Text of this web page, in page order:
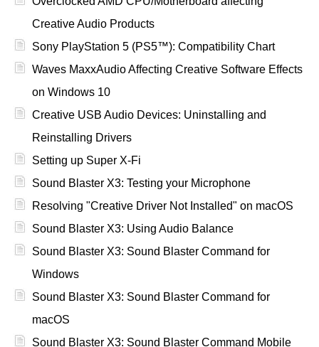
Creative Audio Products
Sony PlayStation 5 (PS5™): Compatibility Chart
Waves MaxxAudio Affecting Creative Software Effects
on Windows 10
Creative USB Audio Devices: Uninstalling and
Reinstalling Drivers
Setting up Super X-Fi
Sound Blaster X3: Testing your Microphone
Resolving "Creative Driver Not Installed" on macOS
Sound Blaster X3: Using Audio Balance
Sound Blaster X3: Sound Blaster Command for
Windows
Sound Blaster X3: Sound Blaster Command for
macOS
Sound Blaster X3: Sound Blaster Command Mobile